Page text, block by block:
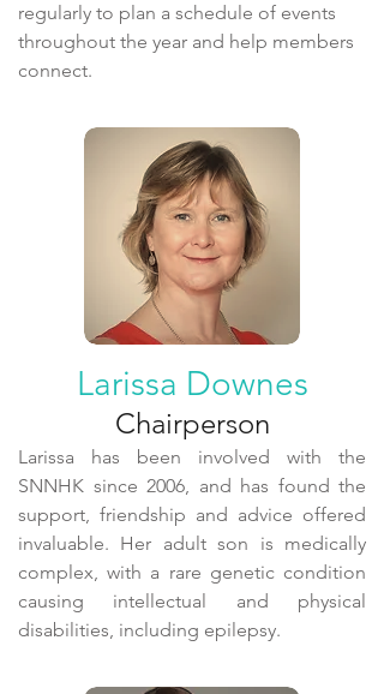
regularly to plan a schedule of events
throughout the year and help members
connect.
Larissa Downes
Chairperson
Larissa has been involved with the
SNNHK since 2006, and has found the
support, friendship and advice offered
invaluable. Her adult son is medically
complex, with a rare genetic condition
causing intellectual and physical
disabilities, including epilepsy.